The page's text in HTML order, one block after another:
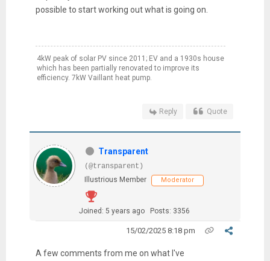
possible to start working out what is going on.
4kW peak of solar PV since 2011; EV and a 1930s house
which has been partially renovated to improve its
efficiency. 7kW Vaillant heat pump.
Reply Quote
Transparent
(@transparent)
Illustrious Member
Moderator
Joined: 5 years ago Posts: 3356
15/02/2025 8:18 pm
A few comments from me on what I've